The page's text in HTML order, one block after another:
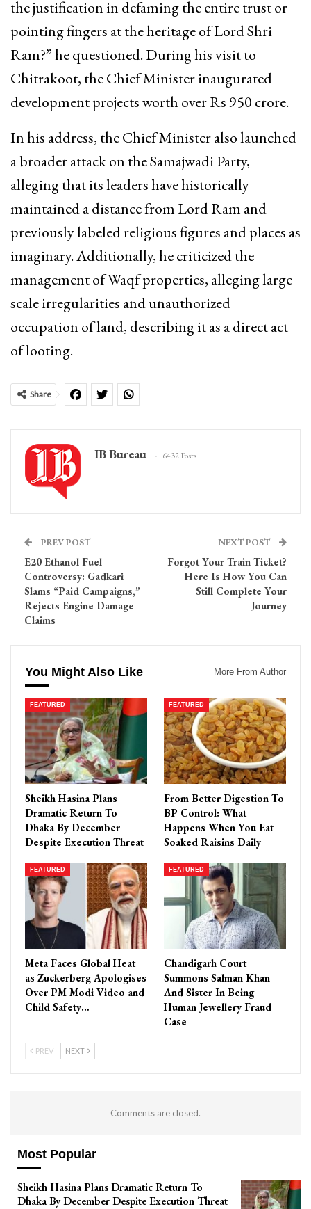
the justification in defaming the entire trust or
pointing fingers at the heritage of Lord Shri
Ram?” he questioned. During his visit to
Chitrakoot, the Chief Minister inaugurated
development projects worth over Rs 950 crore.
In his address, the Chief Minister also launched
a broader attack on the Samajwadi Party,
alleging that its leaders have historically
maintained a distance from Lord Ram and
previously labeled religious figures and places as
imaginary. Additionally, he criticized the
management of Waqf properties, alleging large
scale irregularities and unauthorized
occupation of land, describing it as a direct act
of looting.
Share
IB Bureau 6432 Posts
PREV POST
E20 Ethanol Fuel
Controversy: Gadkari
Slams “Paid Campaigns,”
Rejects Engine Damage
Claims
NEXT POST
Forgot Your Train Ticket?
Here Is How You Can
Still Complete Your
Journey
You Might Also Like More From Author
FEATURED
Sheikh Hasina Plans
Dramatic Return To
Dhaka By December
Despite Execution Threat
FEATURED
From Better Digestion To
BP Control: What
Happens When You Eat
Soaked Raisins Daily
FEATURED
Meta Faces Global Heat
as Zuckerberg Apologises
Over PM Modi Video and
Child Safety…
FEATURED
Chandigarh Court
Summons Salman Khan
And Sister In Being
Human Jewellery Fraud
Case
PREV NEXT
Comments are closed.
Most Popular
Sheikh Hasina Plans Dramatic Return To
Dhaka By December Despite Execution Threat